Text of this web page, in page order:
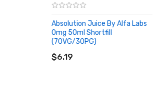
H’berg
Mixed berry menthol infused e-liquid.
Absolution Juice By Alfa Labs
0mg 50ml Shortfill
(70VG/30PG)
$6.19
ADD TO CART